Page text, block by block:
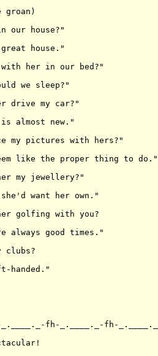
groan)
our house?"
house."
with her in our bed?"
we sleep?"
drive my car?"
is almost new."
my pictures with hers?"
like the proper thing to do."
my jewellery?"
she'd want her own."
golfing with you?
always good times."
clubs?
handed."
fh-_.____._-fh-